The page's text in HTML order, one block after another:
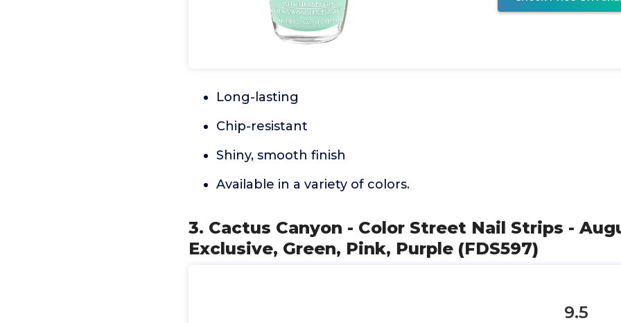
Long-lasting
Chip-resistant
Shiny, smooth finish
Available in a variety of colors.
3. Cactus Canyon - Color Street Nail Strips -
Exclusive, Green, Pink, Purple (FDS597)
9.5